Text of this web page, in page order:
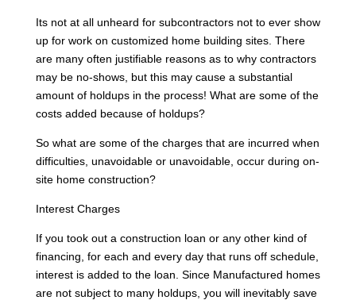
Its not at all unheard for subcontractors not to ever show
up for work on customized home building sites. There
are many often justifiable reasons as to why contractors
may be no-shows, but this may cause a substantial
amount of holdups in the process! What are some of the
costs added because of holdups?
So what are some of the charges that are incurred when
difficulties, unavoidable or unavoidable, occur during on-
site home construction?
Interest Charges
If you took out a construction loan or any other kind of
financing, for each and every day that runs off schedule,
interest is added to the loan. Since Manufactured homes
are not subject to many holdups, you will inevitably save